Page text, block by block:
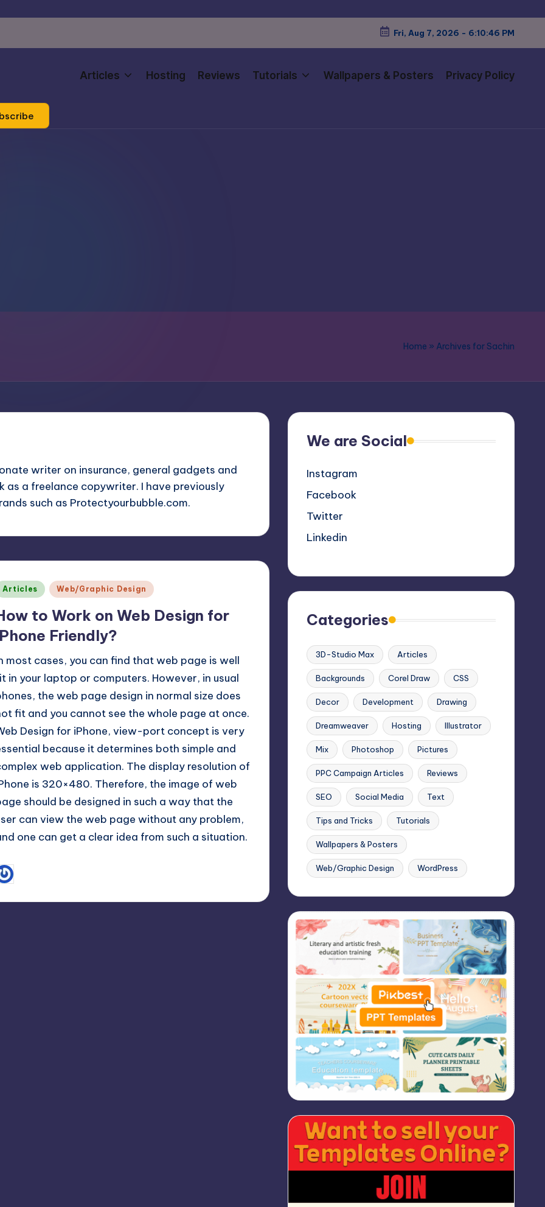
Fri, Aug 7, 2026 - 6:10:47 PM
Articles Hosting Reviews Tutorials Wallpapers & Posters Privacy Policy
Home » Archives for Sachin
writer on insurance, general gadgets and
as a freelance copywriter. I have previously
such as Protectyourbubble.com.
Articles Web/Graphic Design
to Work on Web Design for
Friendly?
most cases, you can find that web page is well
in your laptop or computers. However, in usual
the web page design in normal size does
fit and you cannot see the whole page at once.
Design for iPhone, view-port concept is very
because it determines both simple and
web application. The display resolution of
is 320×480. Therefore, the image of web
should be designed in such a way that the
can view the web page without any problem,
one can get a clear idea from such a situation.
We are Social
Instagram
Facebook
Twitter
Linkedin
Categories
3D-Studio Max Articles
Backgrounds Corel Draw CSS
Decor Development Drawing
Dreamweaver Hosting Illustrator
Mix Photoshop Pictures
PPC Campaign Articles Reviews
SEO Social Media Text
Tips and Tricks Tutorials
Wallpapers & Posters
Web/Graphic Design WordPress